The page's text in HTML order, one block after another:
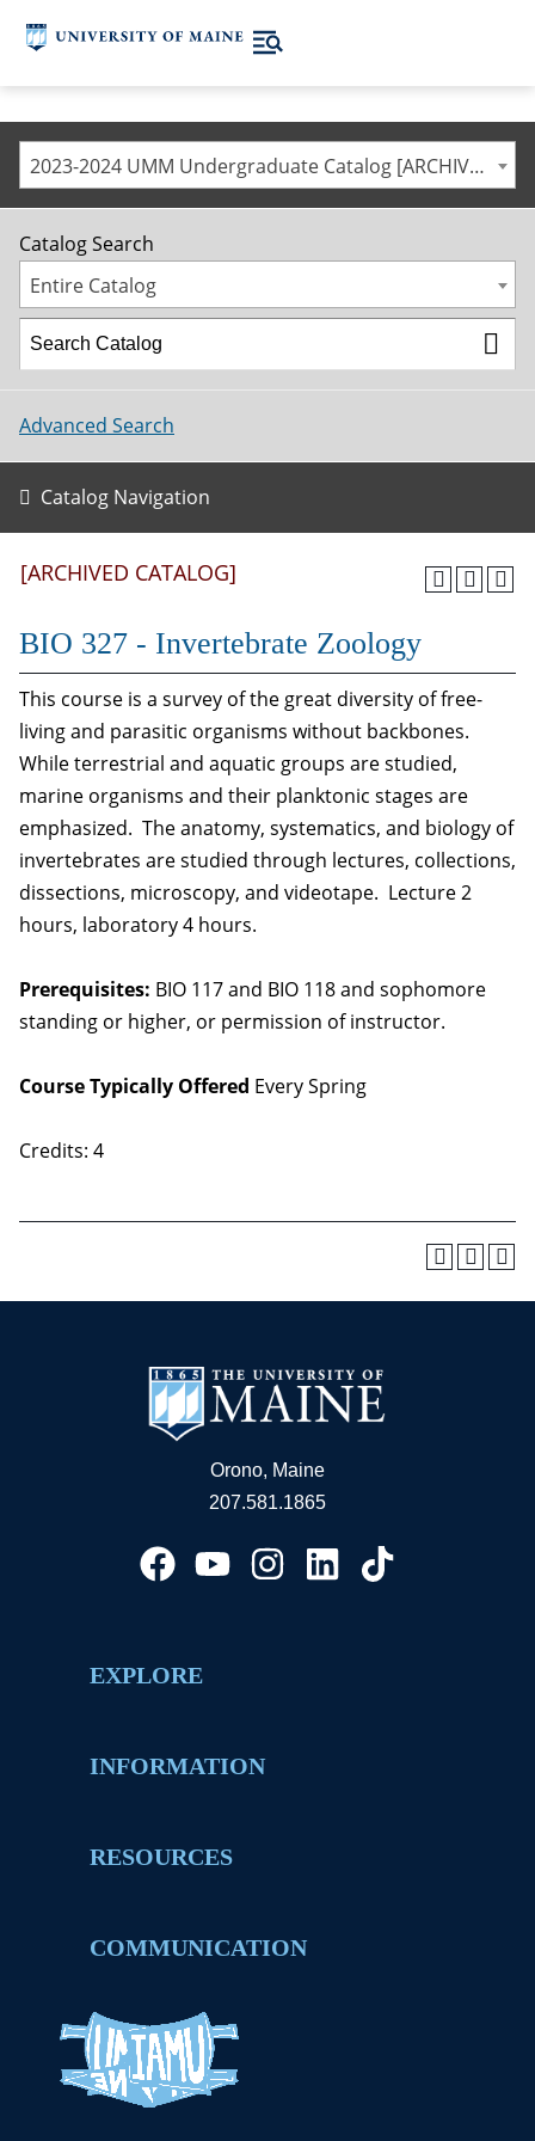
2023-2024 UMM Undergraduate Catalog [ARCHIVED CATALOG]
Catalog Search
Entire Catalog
Advanced Search
Catalog Navigation
[ARCHIVED CATALOG]
BIO 327 - Invertebrate Zoology
This course is a survey of the great diversity of free-
living and parasitic organisms without backbones.
While terrestrial and aquatic groups are studied,
marine organisms and their planktonic stages are
emphasized. The anatomy, systematics, and biology of
invertebrates are studied through lectures, collections,
dissections, microscopy, and videotape. Lecture 2
hours, laboratory 4 hours.
Prerequisites: BIO 117 and BIO 118 and sophomore
standing or higher, or permission of instructor.
Course Typically Offered Every Spring
Credits: 4
Orono, Maine
207.581.1865
EXPLORE
INFORMATION
RESOURCES
COMMUNICATION